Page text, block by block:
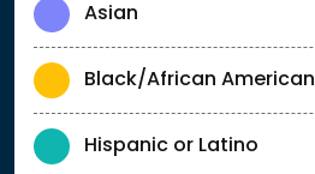
Asian
Black/African American
Hispanic or Latino